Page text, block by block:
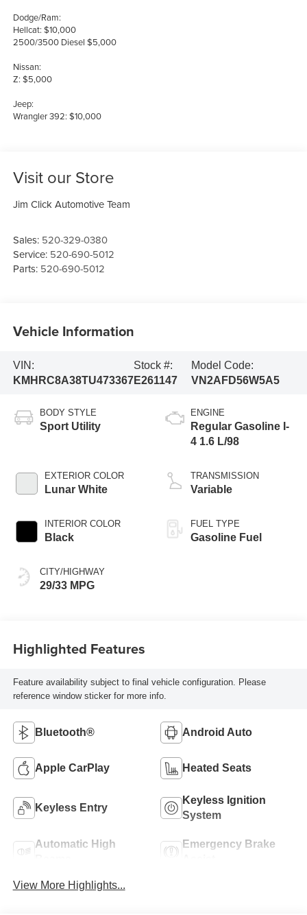
Dodge/Ram:
Hellcat: $10,000
2500/3500 Diesel $5,000
Nissan:
Z: $5,000
Jeep:
Wrangler 392: $10,000
Visit our Store
Jim Click Automotive Team
Sales: 520-329-0380
Service: 520-690-5012
Parts: 520-690-5012
Vehicle Information
VIN:
KMHRC8A38TU473367
Stock #:
E261147
Model Code:
VN2AFD56W5A5
BODY STYLE
Sport Utility
EXTERIOR COLOR
Lunar White
INTERIOR COLOR
Black
CITY/HIGHWAY
29/33 MPG
ENGINE
Regular Gasoline I-
4 1.6 L/98
TRANSMISSION
Variable
FUEL TYPE
Gasoline Fuel
Highlighted Features
Feature availability subject to final vehicle configuration. Please
reference window sticker for more info.
Bluetooth® Android Auto
Apple CarPlay Heated Seats
Keyless Entry
Keyless Ignition
System
Automatic High
Emergency Brake
View More Highlights...